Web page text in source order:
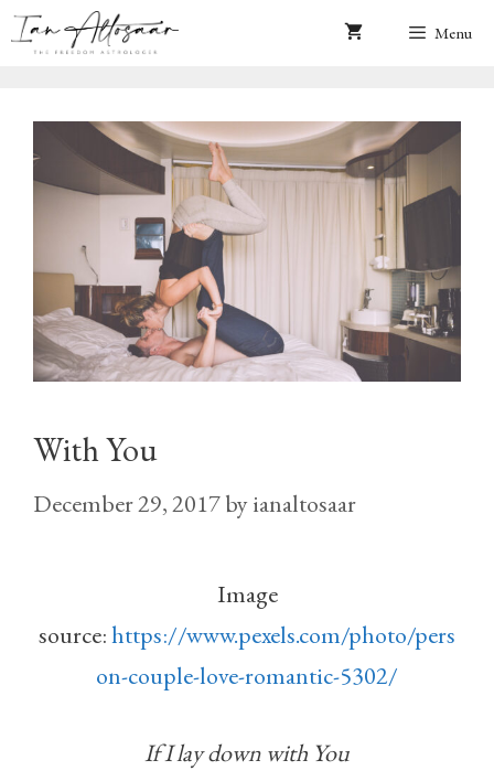
Skip
Menu
With You
December 29, 2017byianaltosaar
Image
source:https://www.pexels.com/photo/pers
on-couple-love-romantic-5302/
If I lay down with You